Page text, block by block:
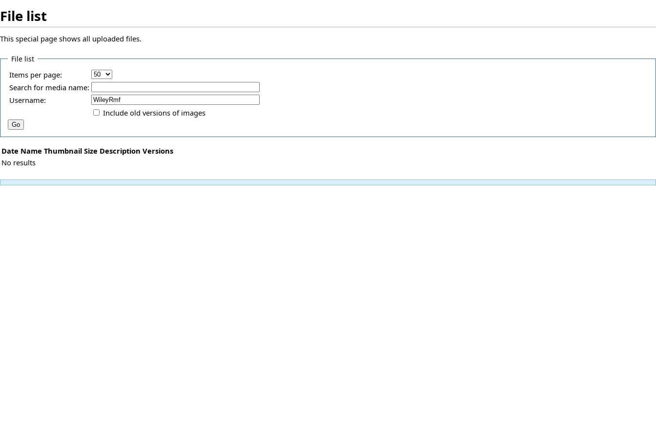
File list
This special page shows all uploaded files.
File list
Items per page:
Search for media name:
Username:
Include old versions of images
Date Name Thumbnail Size Description Versions
No results